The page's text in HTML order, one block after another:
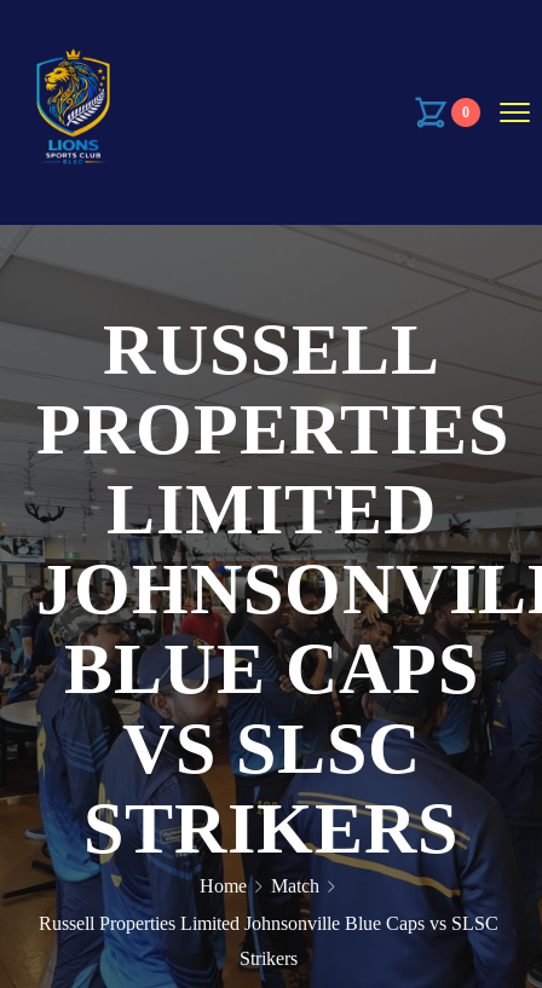
0
RUSSELL
PROPERTIES
LIMITED
BLUE CAPS
VS SLSC
STRIKERS
Home
Match
Russell Properties Limited Johnsonville Blue Caps vs SLSC
Strikers